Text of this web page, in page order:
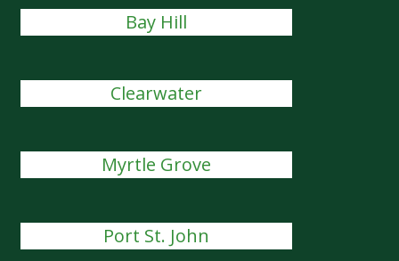
Bay Hill
Clearwater
Myrtle Grove
Port St. John